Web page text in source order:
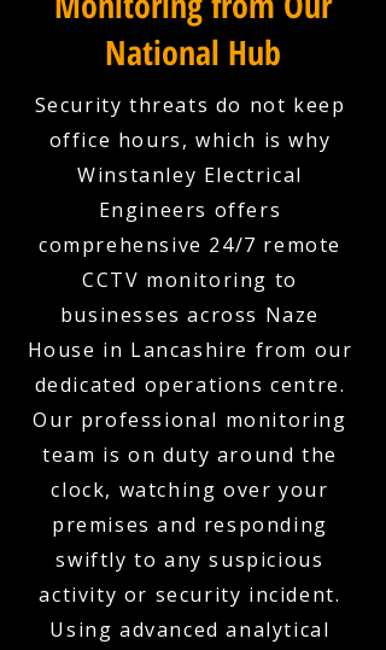
National Hub
Security threats do not keep
office hours, which is why
Winstanley Electrical
Engineers offers
comprehensive 24/7 remote
CCTV monitoring to
businesses across Naze
House in Lancashire from our
dedicated operations centre.
Our professional monitoring
team is on duty around the
clock, watching over your
premises and responding
swiftly to any suspicious
activity or security incident.
Using advanced analytical